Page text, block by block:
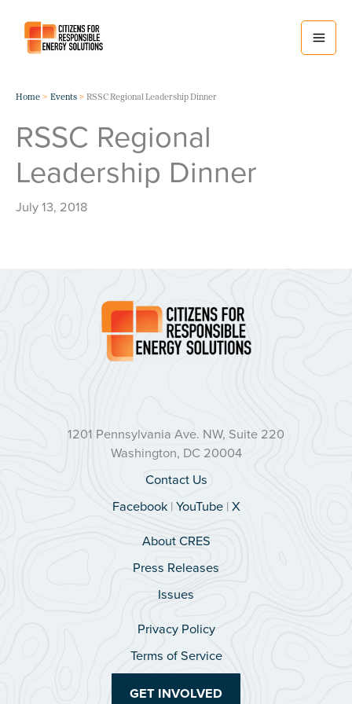
content
Home Events RSSC Regional Leadership Dinner
RSSC Regional
Leadership Dinner
July 13, 2018
1201 Pennsylvania Ave. NW, Suite 220
Washington, DC 20004
Contact Us
Facebook|YouTube|X
About CRES
Press Releases
Issues
Privacy Policy
Terms of Service
GET INVOLVED